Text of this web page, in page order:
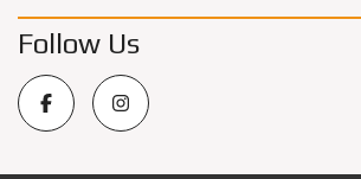
Follow Us